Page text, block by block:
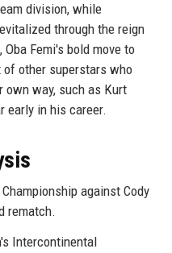
division, while
through the reign
Femi's bold move to
other superstars who
own way, such as Kurt
early in his career.
against Cody
rematch.
Intercontinental